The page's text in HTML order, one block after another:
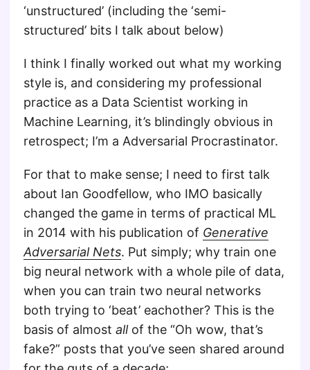
‘unstructured’ (including the ‘semi-
structured’ bits I talk about below)
I think I finally worked out what my working
style is, and considering my professional
practice as a Data Scientist working in
Machine Learning, it’s blindingly obvious in
retrospect; I’m a Adversarial Procrastinator.
For that to make sense; I need to first talk
about Ian Goodfellow, who IMO basically
changed the game in terms of practical ML
in 2014 with his publication of Generative
Adversarial Nets. Put simply; why train one
big neural network with a whole pile of data,
when you can train two neural networks
both trying to ‘beat’ eachother? This is the
basis of almost allof the “Oh wow, that’s
fake?” posts that you’ve seen shared around